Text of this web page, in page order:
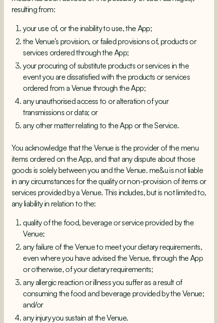
resulting from:
your use of, or the inability to use, the App;
the Venue’s provision, or failed provisions of, products or
services ordered through the App;
your procuring of substitute products or services in the
event you are dissatisfied with the products or services
ordered from a Venue through the App;
any unauthorised access to or alteration of your
transmissions or data; or
any other matter relating to the App or the Service.
You acknowledge that the Venue is the provider of the menu
items ordered on the App, and that any dispute about those
goods is solely between you and the Venue. me&u is not liable
in any circumstances for the quality or non-provision of items or
services provided by a Venue. This includes, but is not limited to,
any liability in relation to the:
quality of the food, beverage or service provided by the
Venue;
any failure of the Venue to meet your dietary requirements,
even where you have advised the Venue, through the App
or otherwise, of your dietary requirements;
any allergic reaction or illness you suffer as a result of
consuming the food and beverage provided by the Venue;
and/or
any injury you sustain at the Venue.